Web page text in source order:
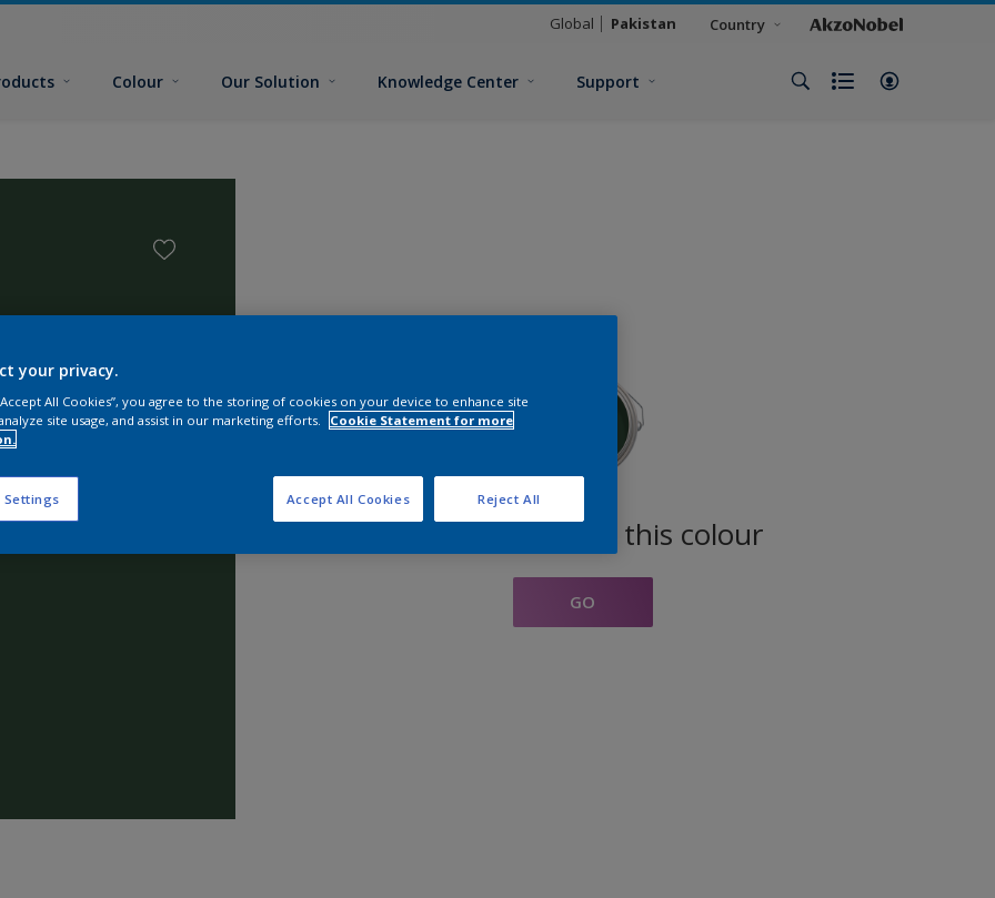
Global Pakistan Country
Colour Our Solution Knowledge Center Support
Find products in this colour
GO
your privacy.
All Cookies”, you agree to the storing of cookies on your device to enhance site
site usage, and assist in our marketing efforts.
Cookie Statement for more
Settings Reject All
Accept All Cookies